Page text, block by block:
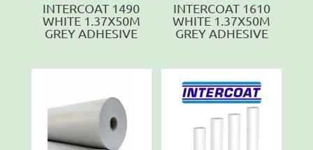
INTERCOAT 1490
WHITE 1.37X50M
GREY ADHESIVE
INTERCOAT 1610
WHITE 1.37X50M
GREY ADHESIVE